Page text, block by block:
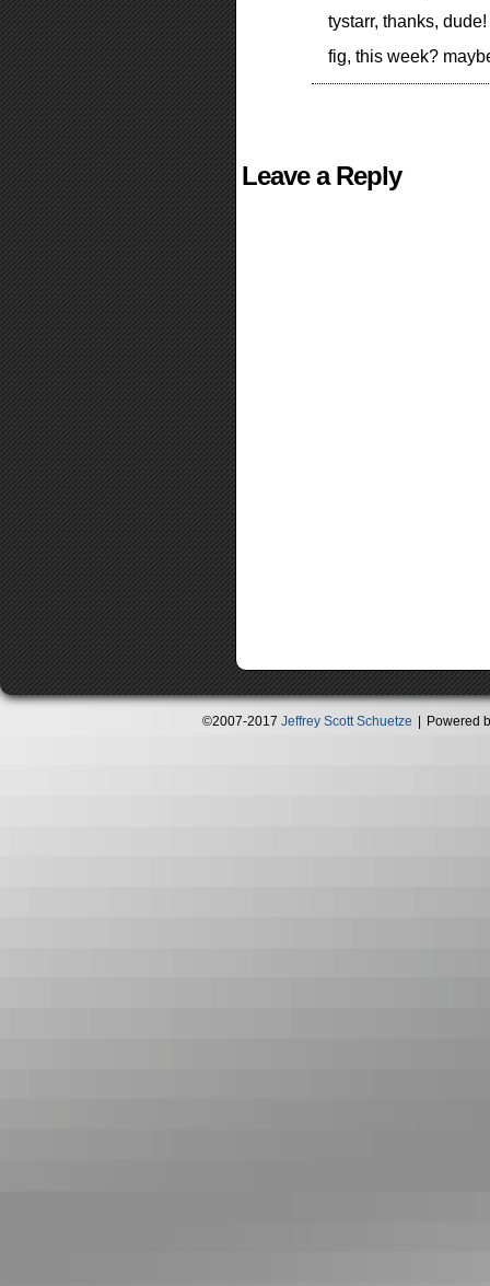
tystarr, thanks,
fig, this week?
Leave a Reply
©2007-2017 Jeffrey Scott Schuetze Powered